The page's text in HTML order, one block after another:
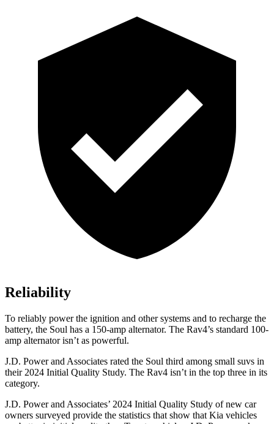
Reliability
To reliably power the ignition and other systems and to recharge the
battery, the Soul has a 150-amp alternator. The Rav4’s standard 100-
amp alternator isn’t as powerful.
J.D. Power and Associates rated the Soul third among small suvs in
their 2024 Initial Quality Study. The Rav4 isn’t in the top three in its
category.
J.D. Power and Associates’ 2024 Initial Quality Study of new car
owners surveyed provide the statistics that show that Kia vehicles